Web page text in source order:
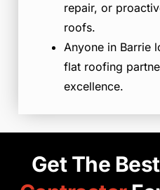
repair, or
roofs.
Anyone in Barrie
flat roofing
excellence.
Get The Best